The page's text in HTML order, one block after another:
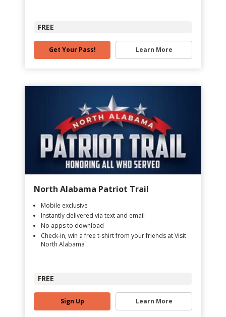
FREE
Get Your Pass! Learn More
North Alabama Patriot Trail
Mobile exclusive
Instantly delivered via text and email
No apps to download
Check-in, win a free t-shirt from your friends at Visit
North Alabama
FREE
Sign Up Learn More